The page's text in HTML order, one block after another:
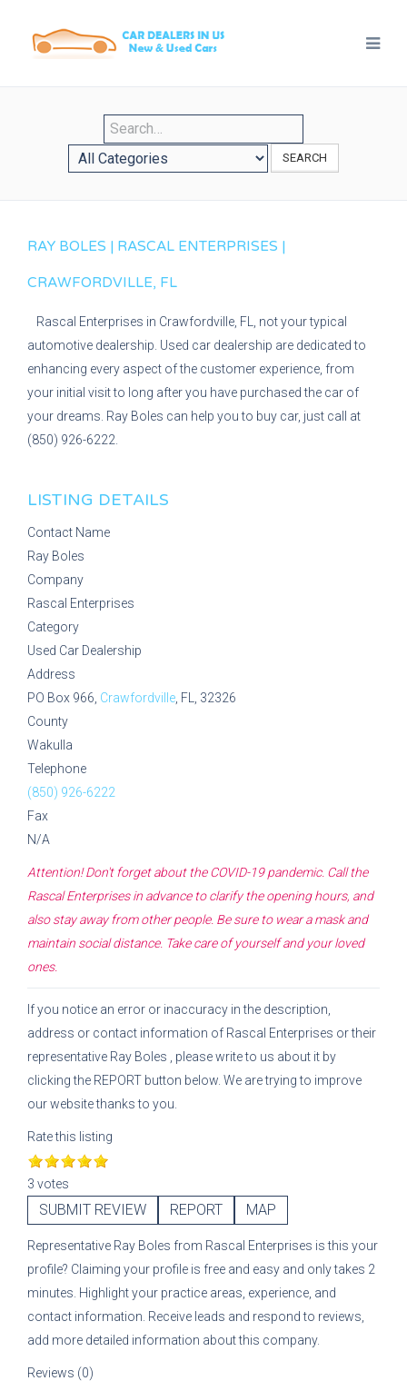
SEARCH
RAY BOLES | RASCAL ENTERPRISES |
CRAWFORDVILLE, FL
Rascal Enterprises in Crawfordville, FL, not your typical
automotive dealership. Used car dealership are dedicated to
enhancing every aspect of the customer experience, from
your initial visit to long after you have purchased the car of
your dreams. Ray Boles can help you to buy car, just call at
(850) 926-6222.
LISTING DETAILS
Contact Name
Ray Boles
Company
Rascal Enterprises
Category
Used Car Dealership
Address
PO Box 966, Crawfordville , FL, 32326
County
Wakulla
Telephone
(850) 926-6222
Fax
N/A
Attention! Don't forget about the COVID-19 pandemic. Call the
Rascal Enterprisesin advance to clarify the opening hours, and
also stay away from other people. Be sure to wear a mask and
maintain social distance. Take care of yourself and your loved
ones.
If you notice an error or inaccuracy in the description,
address or contact information of Rascal Enterprises or their
representative Ray Boles
, please write to us about it by
clicking the REPORT button below. We are trying to improve
our website thanks to you.
Rate this listing
3 votes
SUBMIT REVIEW REPORT MAP
Representative Ray Boles from Rascal Enterprises is this your
profile? Claiming your profile is free and easy and only takes 2
minutes. Highlight your practice areas, experience, and
contact information. Receive leads and respond to reviews,
add more detailed information about this company.
Reviews (0)